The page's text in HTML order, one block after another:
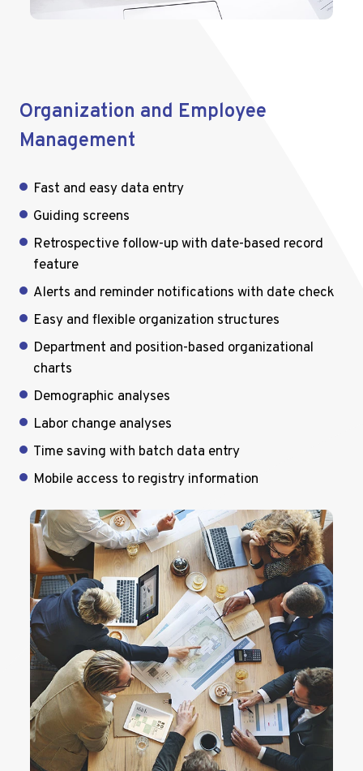
Organization and Employee
Management
Fast and easy data entry
Guiding screens
Retrospective follow-up with date-based record
feature
Alerts and reminder notifications with date check
Easy and flexible organization structures
Department and position-based organizational
charts
Demographic analyses
Labor change analyses
Time saving with batch data entry
Mobile access to registry information